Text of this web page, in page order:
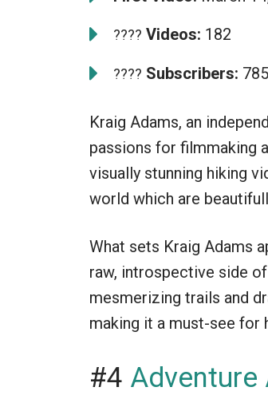
???? Videos: 182
???? Subscribers:
Kraig Adams, an
passions for filmmaking
visually stunning hiking
world which are
What sets Kraig Adams
raw, introspective side
mesmerizing trails and
making it a must-see for
#4 Adventure